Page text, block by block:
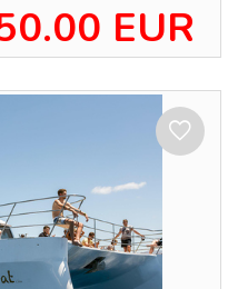
EUR